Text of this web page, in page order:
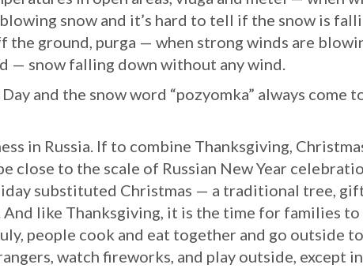
snow and it’s hard to tell if the snow is
ground, purga — when strong winds are
— snow falling down without any wind.
and the snow word “pozyomka” always come
in Russia. If to combine Thanksgiving,
close to the scale of Russian New Year
substituted Christmas — a traditional tree,
And like Thanksgiving, it is the time for families
people cook and eat together and go outside to
watch fireworks, and play outside, except